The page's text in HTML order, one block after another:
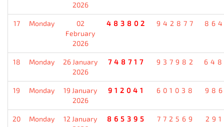
2026
17 Monday
02
February
2026
483802 942877
18 Monday
26 January
2026
748717 937982
19 Monday
19 January
2026
912041 601038
20 Monday
12 January
865395 772569